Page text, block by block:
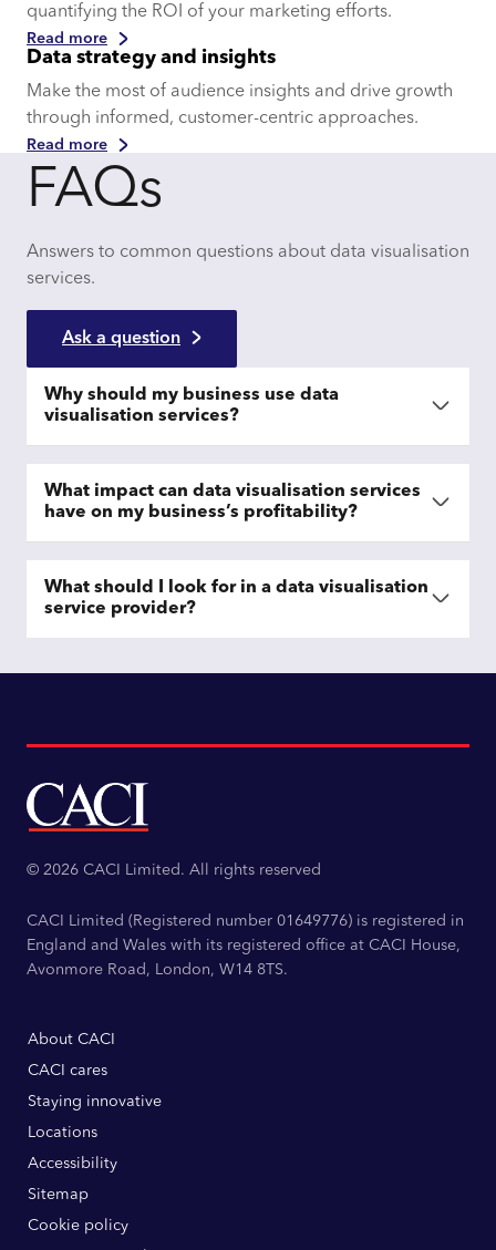
quantifying the ROI of your marketing efforts.
Read more
Data strategy and insights
Make the most of audience insights and drive growth
through informed, customer-centric approaches.
Read more
FAQs
Answers to common questions about data visualisation
services.
Ask a question
Why should my business use data
visualisation services?
What impact can data visualisation services
have on my business’s profitability?
What should I look for in a data visualisation
service provider?
© 2026 CACI Limited. All rights reserved
CACI Limited (Registered number 01649776) is registered in
England and Wales with its registered office at CACI House,
Avonmore Road, London, W14 8TS.
About CACI
CACI cares
Staying innovative
Locations
Accessibility
Sitemap
Cookie policy